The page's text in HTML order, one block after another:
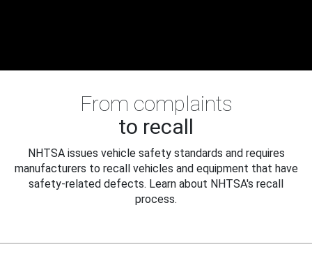
From complaints
to recall
NHTSA issues vehicle safety standards and requires
manufacturers to recall vehicles and equipment that have
safety-related defects. Learn about NHTSA's recall
process.